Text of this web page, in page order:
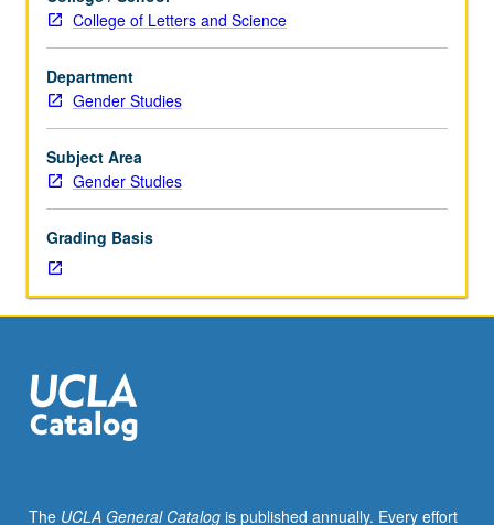
about
topics
of
current
intellectual
importance,
taught
by
in
their
areas
of
and
illuminating
many
at
College of Letters and Science
Department
Gender Studies
Subject Area
Gender Studies
Grading Basis
The UCLA General Catalogis published annually. Every effort